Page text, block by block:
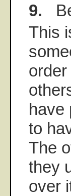
9.
This
have
to
The
they
over